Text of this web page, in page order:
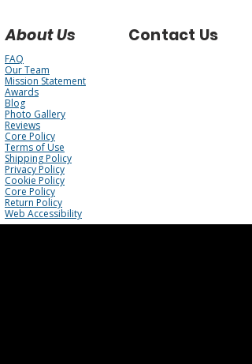
About Us Contact Us
FAQ
Our Team
Mission Statement
Awards
Blog
Photo Gallery
Reviews
Core Policy
Terms of Use
Shipping Policy
Privacy Policy
Cookie Policy
Core Policy
Return Policy
Web Accessibility